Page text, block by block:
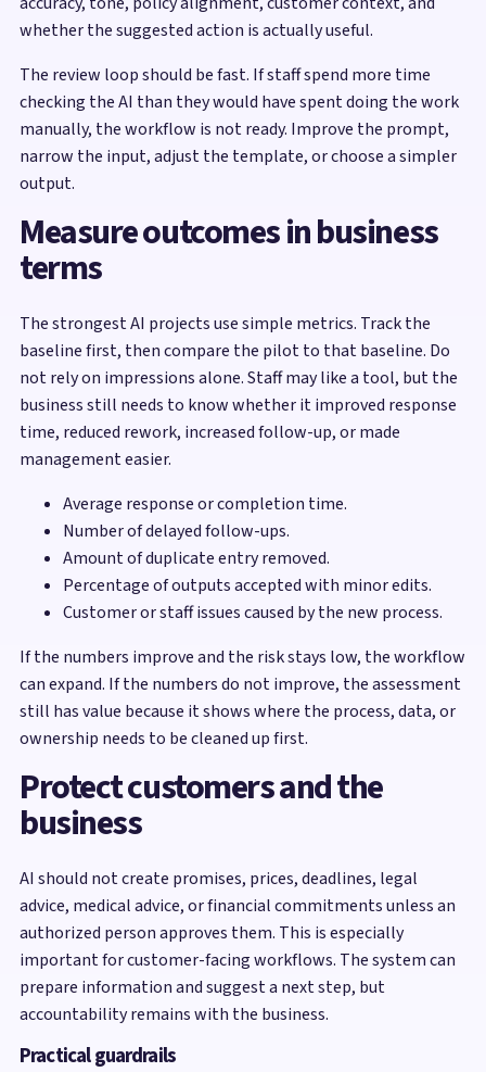
whether the suggested action is actually useful.
The review loop should be fast. If staff spend more time
checking the AI than they would have spent doing the work
manually, the workflow is not ready. Improve the prompt,
narrow the input, adjust the template, or choose a simpler
output.
Measure outcomes in business
terms
The strongest AI projects use simple metrics. Track the
baseline first, then compare the pilot to that baseline. Do
not rely on impressions alone. Staff may like a tool, but the
business still needs to know whether it improved response
time, reduced rework, increased follow-up, or made
management easier.
Average response or completion time.
Number of delayed follow-ups.
Amount of duplicate entry removed.
Percentage of outputs accepted with minor edits.
Customer or staff issues caused by the new process.
If the numbers improve and the risk stays low, the workflow
can expand. If the numbers do not improve, the assessment
still has value because it shows where the process, data, or
ownership needs to be cleaned up first.
Protect customers and the
business
AI should not create promises, prices, deadlines, legal
advice, medical advice, or financial commitments unless an
authorized person approves them. This is especially
important for customer-facing workflows. The system can
prepare information and suggest a next step, but
accountability remains with the business.
Practical guardrails